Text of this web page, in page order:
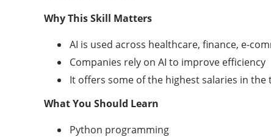
Why This Skill Matters
AI is used across healthcare, finance, e-
Companies rely on AI to improve efficiency
It offers some of the highest salaries in the
What You Should Learn
Python programming